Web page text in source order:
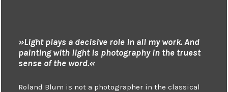
»Light plays a decisive role in all my work. And
painting with light is photography in the truest
sense of the word.«
Roland Blum is not a photographer in the classical